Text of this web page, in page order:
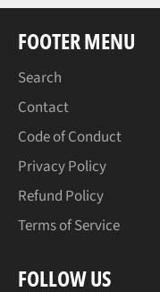
FOOTER MENU
Search
Contact
Code of Conduct
Privacy Policy
Refund Policy
Terms of Service
FOLLOW US